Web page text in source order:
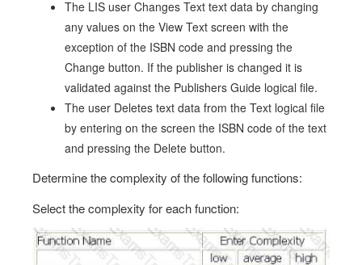
The LIS user Changes Text text data by changing
any values on the View Text screen with the
exception of the ISBN code and pressing the
Change button. If the publisher is changed it is
validated against the Publishers Guide logical file.
The user Deletes text data from the Text logical file
by entering on the screen the ISBN code of the text
and pressing the Delete button.
Determine the complexity of the following functions:
Select the complexity for each function: